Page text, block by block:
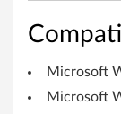
1
0
Microsoft
Microsoft